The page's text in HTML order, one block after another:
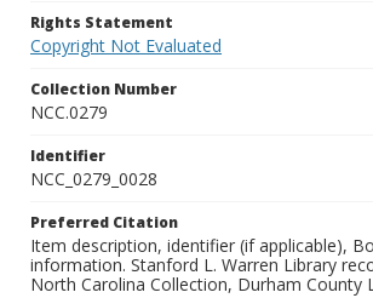
Rights Statement
Copyright Not Evaluated
Collection Number
NCC.0279
Identifier
NCC_0279_0028
Preferred Citation
Item description, identifier (if applicable),
information. Stanford L. Warren Library
North Carolina Collection, Durham County